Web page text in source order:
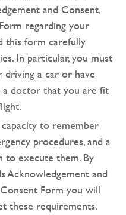
and Consent,
regarding your
this form carefully
In particular, you must
a car or have
doctor that you are fit
to remember
procedures, and a
to execute them. By
Acknowledgement and
Form you will
these requirements,